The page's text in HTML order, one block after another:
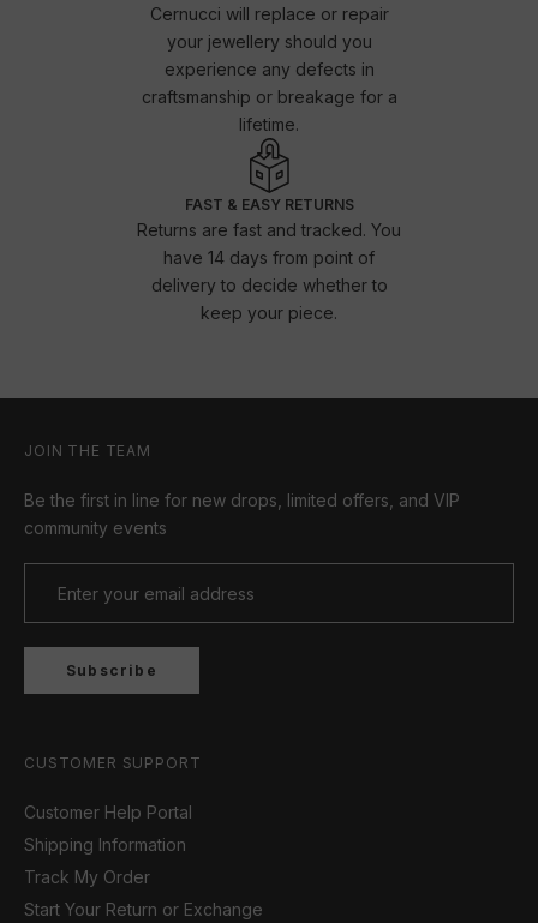
Cernucci will replace or repair
your jewellery should you
experience any defects in
craftsmanship or breakage for a
lifetime.
FAST & EASY RETURNS
Returns are fast and tracked. You
have 14 days from point of
delivery to decide whether to
keep your piece.
JOIN THE TEAM
Be the first in line for new drops, limited offers, and VIP
community events
Subscribe
CUSTOMER SUPPORT
Customer Help Portal
Shipping Information
Track My Order
Start Your Return or Exchange